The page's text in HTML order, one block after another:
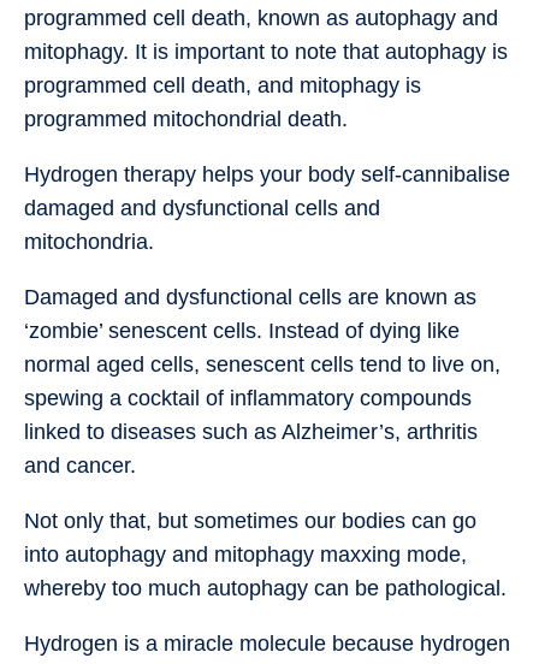
programmed cell death, known as autophagy and
mitophagy. It is important to note that autophagy is
programmed cell death, and mitophagy is
programmed mitochondrial death.
Hydrogen therapy helps your body self-cannibalise
damaged and dysfunctional cells and
mitochondria.
Damaged and dysfunctional cells are known as
‘zombie’ senescent cells. Instead of dying like
normal aged cells, senescent cells tend to live on,
spewing a cocktail of inflammatory compounds
linked to diseases such as Alzheimer’s, arthritis
and cancer.
Not only that, but sometimes our bodies can go
into autophagy and mitophagy maxxing mode,
whereby too much autophagy can be pathological.
Hydrogen is a miracle molecule because hydrogen